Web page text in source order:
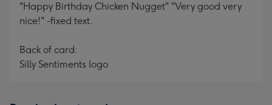
"Happy Birthday Chicken Nugget" "Very good very
nice!" -fixed text.
Back of card:
Silly Sentiments logo